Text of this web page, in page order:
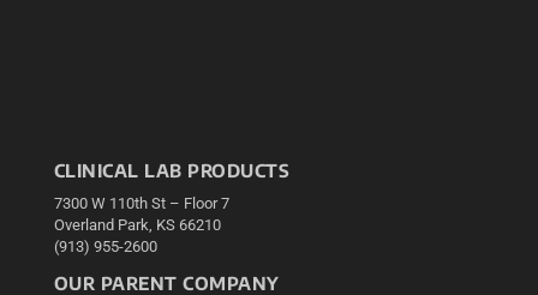
CLINICAL LAB PRODUCTS
7300 W 110th St – Floor 7
Overland Park, KS 66210
(913) 955-2600
OUR PARENT COMPANY